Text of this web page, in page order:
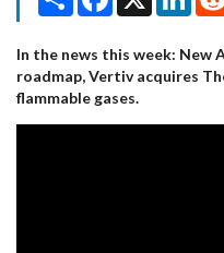
In the news this week: New
roadmap, Vertiv acquires
flammable gases.